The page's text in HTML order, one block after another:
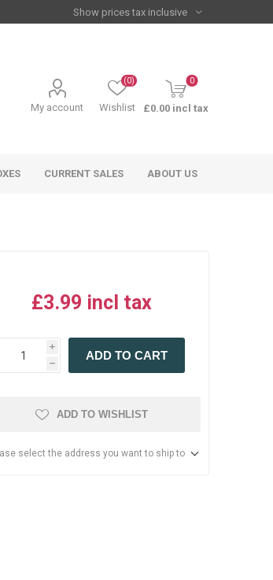
My account Wishlist
(0) 0
£0.00 incl tax
CURRENT SALES ABOUT US
£3.99 incl tax
i
h
ADD TO CART
ADD TO WISHLIST
select the address you want to ship to